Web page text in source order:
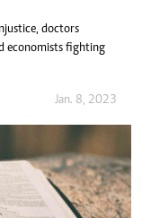
doctors
economists fighting
Jan. 8, 2023